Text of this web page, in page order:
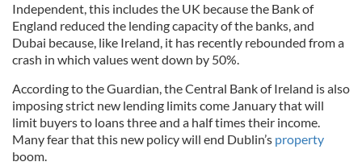
Independent, this includes the UK because the Bank of
England reduced the lending capacity of the banks, and
Dubai because, like Ireland, it has recently rebounded from a
crash in which values went down by 50%.
According to the Guardian, the Central Bank of Ireland is also
imposing strict new lending limits come January that will
limit buyers to loans three and a half times their income.
Many fear that this new policy will end Dublin’s property
boom.